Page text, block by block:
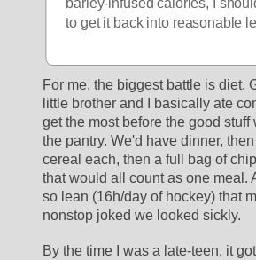
barley-infused calories, I
to get it back into reasonable
For me, the biggest battle is diet.
little brother and I basically ate
get the most before the good stuff
the pantry. We'd have dinner,
cereal each, then a full bag of
that would all count as one meal.
so lean (16h/day of hockey) that
nonstop joked we looked sickly.
By the time I was a late-teen, it